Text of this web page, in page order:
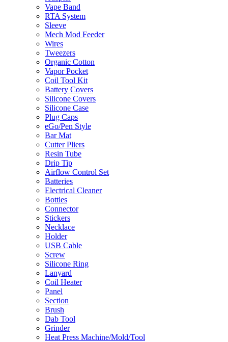
Vape Band
RTA System
Sleeve
Mech Mod Feeder
Wires
Tweezers
Organic Cotton
Vapor Pocket
Coil Tool Kit
Battery Covers
Silicone Covers
Silicone Case
Plug Caps
eGo/Pen Style
Bar Mat
Cutter Pliers
Resin Tube
Drip Tip
Airflow Control Set
Batteries
Electrical Cleaner
Bottles
Connector
Stickers
Necklace
Holder
USB Cable
Screw
Silicone Ring
Lanyard
Coil Heater
Panel
Section
Brush
Dab Tool
Grinder
Heat Press Machine/Mold/Tool